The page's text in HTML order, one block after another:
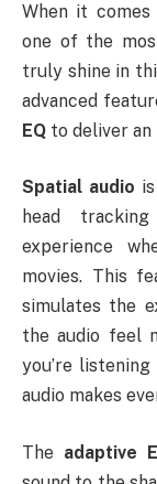
When it comes
one of the
truly shine in
advanced
EQ to deliver an
Spatial audio
head
experience
movies. This
simulates the
the audio feel
you’re
audio makes
The adaptive